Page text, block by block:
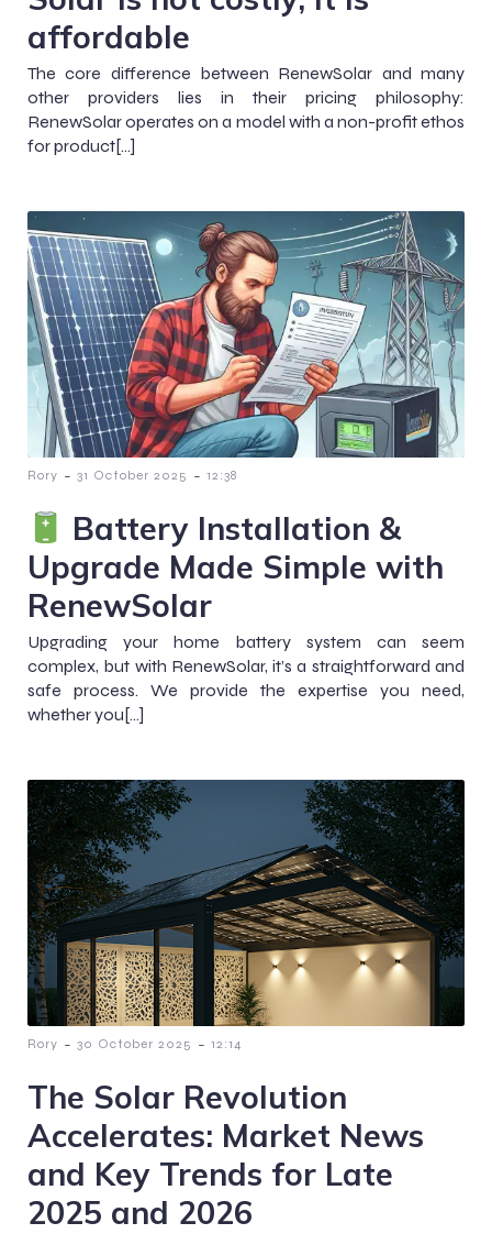
affordable
The core difference between RenewSolar and many
other providers lies in their pricing philosophy:
RenewSolar operates on a model with a non-profit ethos
for product[…]
Rory - 31 October 2025 - 12:38
Battery Installation &
Upgrade Made Simple with
RenewSolar
Upgrading your home battery system can seem
complex, but with RenewSolar, it’s a straightforward and
safe process. We provide the expertise you need,
whether you[…]
Rory - 30 October 2025 - 12:14
The Solar Revolution
Accelerates: Market News
and Key Trends for Late
2025 and 2026